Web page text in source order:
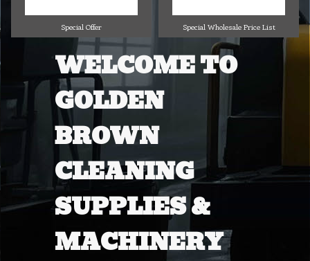
Special Offer Special Wholesale Price List
WELCOME TO
GOLDEN
BROWN
CLEANING
SUPPLIES &
MACHINERY